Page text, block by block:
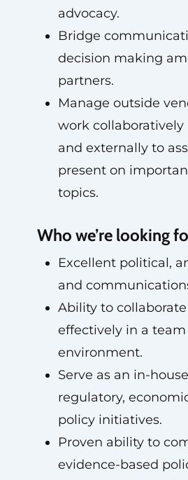
advocacy.
Bridge
decision making
partners.
Manage outside
work
and externally to
present on
topics.
Who we’re looking
Excellent political,
and
Ability to
effectively in a team
environment.
Serve as an in-
regulatory,
policy initiatives.
Proven ability to
evidence-based